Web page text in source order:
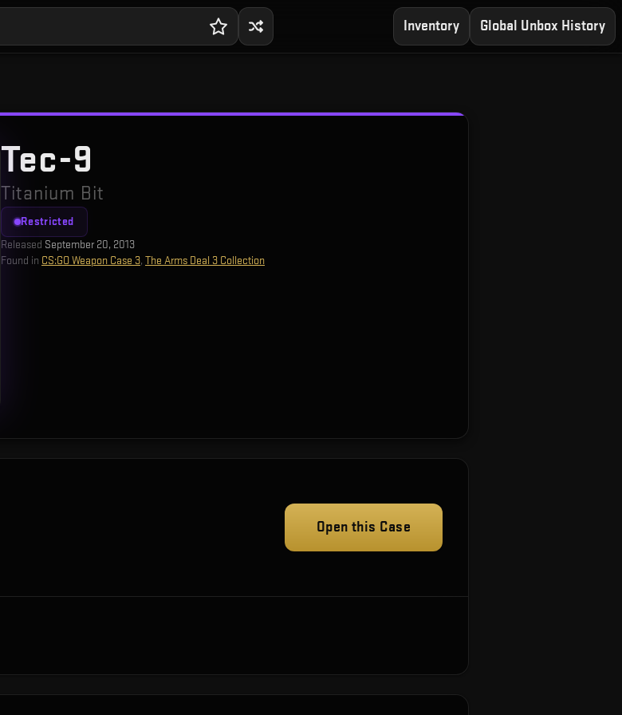
Inventory Global Unbox History
Tec-9
Titanium Bit
Restricted
Released September 20, 2013
Found in CS:GO Weapon Case 3, The Arms Deal 3 Collection
Open this Case